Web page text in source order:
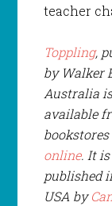
teacher
Toppling,
by Walker
Australia is
available
bookstores
online. It
published
USA by